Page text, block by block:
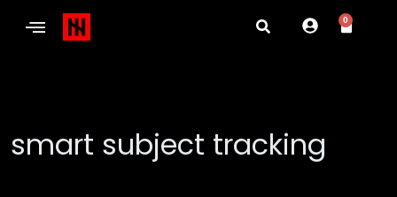
0
smart subject tracking